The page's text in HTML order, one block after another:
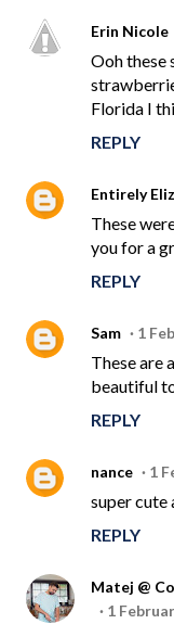
Erin Nicole
Ooh these
Florida I
REPLY
Entirely
These
you for a
REPLY
Sam 1
These are
beautiful
REPLY
nance 1
super cute
REPLY
Matej @
1